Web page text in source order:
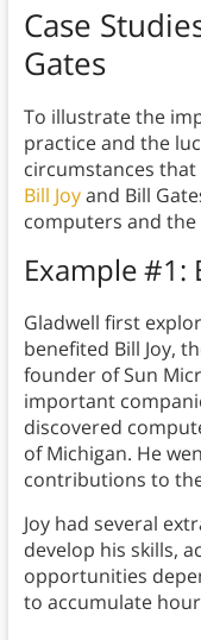
Case
Gates
To illustrate the
practice and the
circumstances
Bill Joyand Bill
computers and
Example #1:
Gladwell first
benefited Bill Joy,
founder of Sun
important
discovered
of Michigan. He
contributions to
Joy had several
develop his skills,
opportunities
to accumulate